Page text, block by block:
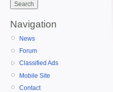
Navigation
News
Forum
Classified Ads
Mobile Site
Contact